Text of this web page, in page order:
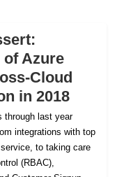
of Azure
Cloud
in 2018
through last year
integrations with top
to taking care
(RBAC),